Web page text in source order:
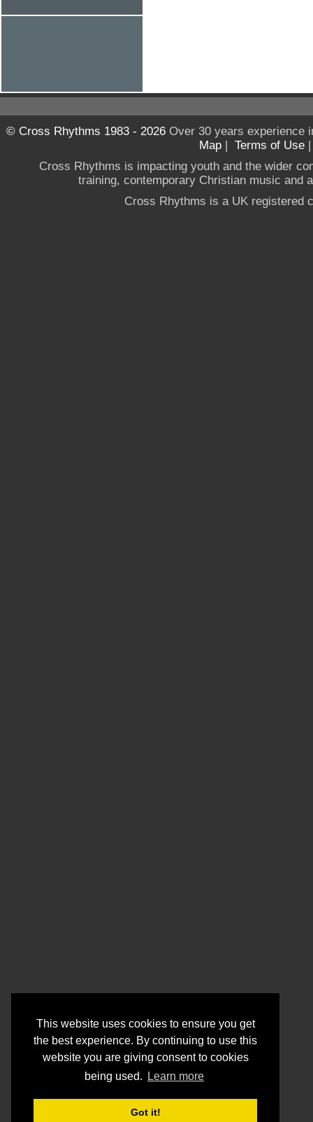
This website uses cookies to ensure you get
the best experience. By continuing to use this
website you are giving consent to cookies
being used.
Learn more
Got it!
© Cross Rhythms 1983 - 2026Over 30 years experience
Map | Terms of Use
Cross Rhythms is impacting youth and the wider
training, contemporary Christian music and
Cross Rhythms is a UK registered